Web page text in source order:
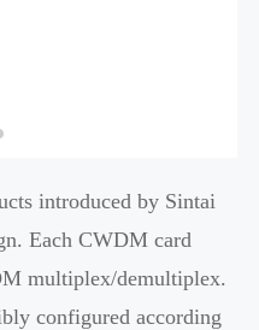
introduced by Sintai
Each CWDM card
multiplex/demultiplex.
configured according